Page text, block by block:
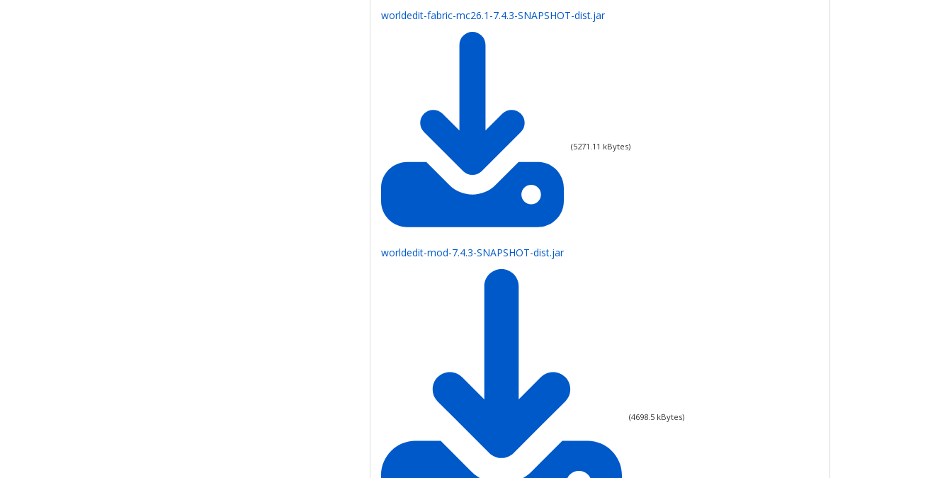
worldedit-fabric-mc26.1-7.4.3-SNAPSHOT-dist.jar
worldedit-mod-7.4.3-SNAPSHOT-dist.jar
(5271.11 kBytes)
(4698.5 kBytes)